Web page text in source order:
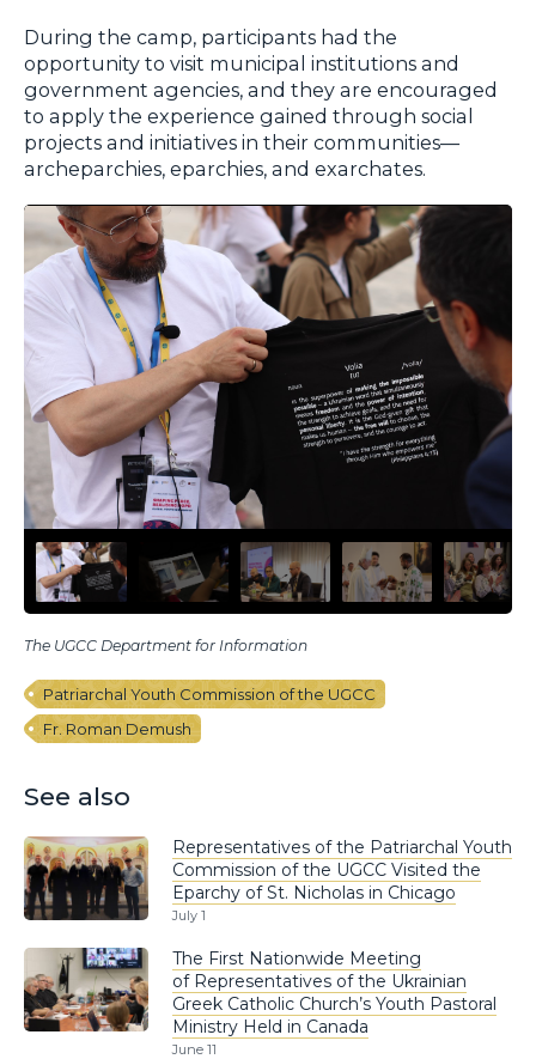
During the camp, participants had the
opportunity to visit municipal institutions and
government agencies, and they are encouraged
to apply the experience gained through social
projects and initiatives in their communities—
archeparchies, eparchies, and exarchates.
The UGCC Department for Information
Patriarchal Youth Commission of the UGCC
Fr. Roman Demush
See also
Representatives of the Patriarchal Youth
Commission of the UGCC Visited the
Eparchy of St. Nicholas in Chicago
July 1
The First Nationwide Meeting
of Representatives of the Ukrainian
Greek Catholic Church’s Youth Pastoral
Ministry Held in Canada
June 11